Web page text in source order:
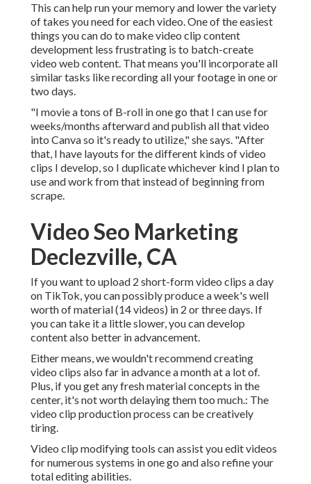
This can help run your memory and lower the variety
of takes you need for each video. One of the easiest
things you can do to make video clip content
development less frustrating is to batch-create
video web content. That means you'll incorporate all
similar tasks like recording all your footage in one or
two days.
"I movie a tons of B-roll in one go that I can use for
weeks/months afterward and publish all that video
into Canva so it's ready to utilize," she says. "After
that, I have layouts for the different kinds of video
clips I develop, so I duplicate whichever kind I plan to
use and work from that instead of beginning from
scrape.
Video Seo Marketing
Declezville, CA
If you want to upload 2 short-form video clips a day
on TikTok, you can possibly produce a week's well
worth of material (14 videos) in 2 or three days. If
you can take it a little slower, you can develop
content also better in advancement.
Either means, we wouldn't recommend creating
video clips also far in advance a month at a lot of.
Plus, if you get any fresh material concepts in the
center, it's not worth delaying them too much.: The
video clip production process can be creatively
tiring.
Video clip modifying tools can assist you edit videos
for numerous systems in one go and also refine your
total editing abilities.